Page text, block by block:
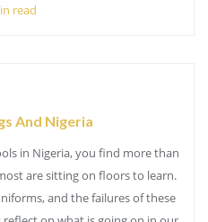
read
And Nigeria
in Nigeria, you find more than
are sitting on floors to learn.
and the failures of these